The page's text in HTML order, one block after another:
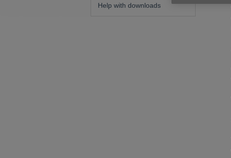
Help with downloads